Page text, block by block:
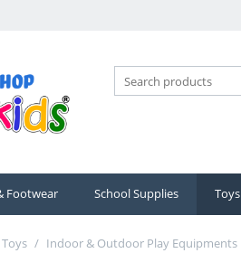
Footwear School Supplies Toys
/ Indoor & Outdoor Play Equipments